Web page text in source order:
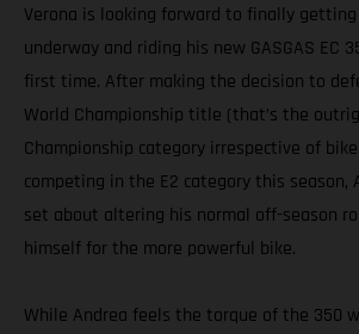
Verona is looking forward to finally
underway and riding his new GASGAS EC
first time. After making the decision to
World Championship title (that’s the
Championship category irrespective of
competing in the E2 category this season,
set about altering his normal off-season
himself for the more powerful bike.
While Andrea feels the torque of the 350